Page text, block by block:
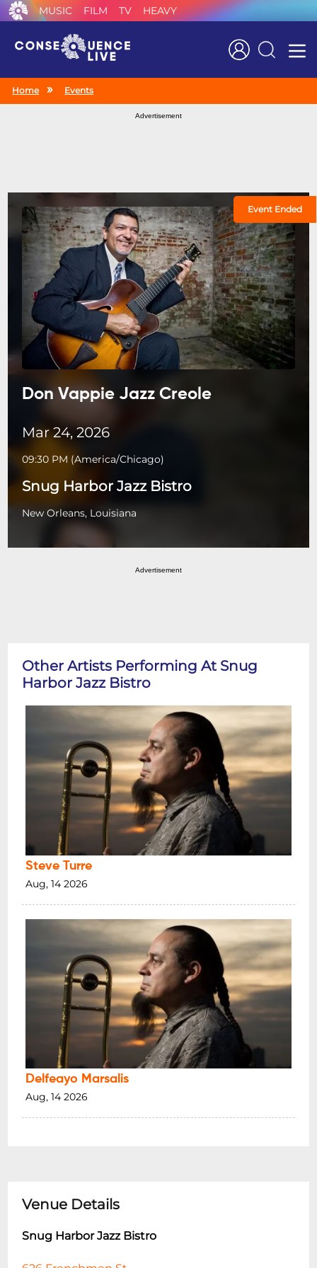
MUSIC FILM TV HEAVY
Search
Home Events
Advertisement
Event Ended
Don Vappie Jazz Creole
Mar 24, 2026
09:30 PM (America/Chicago)
Snug Harbor Jazz Bistro
New Orleans, Louisiana
Advertisement
Other Artists Performing At Snug
Harbor Jazz Bistro
Steve Turre
Aug, 14 2026
Delfeayo Marsalis
Aug, 14 2026
Venue Details
Snug Harbor Jazz Bistro